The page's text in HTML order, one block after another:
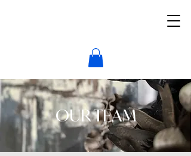
OUR TEAM